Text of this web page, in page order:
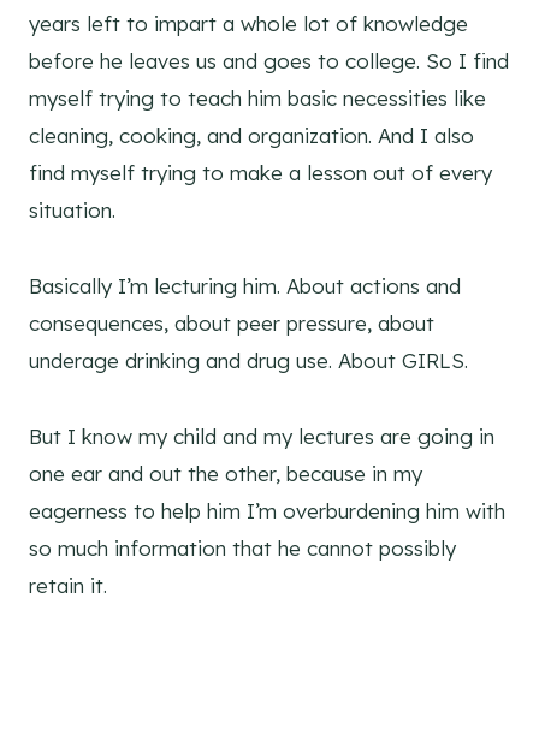
years left to impart a whole lot of knowledge
before he leaves us and goes to college. So I find
myself trying to teach him basic necessities like
cleaning, cooking, and organization. And I also
find myself trying to make a lesson out of every
situation.
Basically I’m lecturing him. About actions and
consequences, about peer pressure, about
underage drinking and drug use. About GIRLS.
But I know my child and my lectures are going in
one ear and out the other, because in my
eagerness to help him I’m overburdening him with
so much information that he cannot possibly
retain it.